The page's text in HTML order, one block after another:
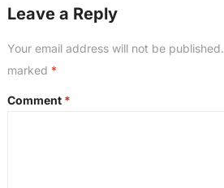
Leave a Reply
Your email address will not be published.
marked *
Comment *